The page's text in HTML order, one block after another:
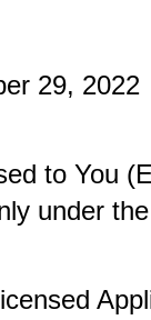
29, 2022
to You
under